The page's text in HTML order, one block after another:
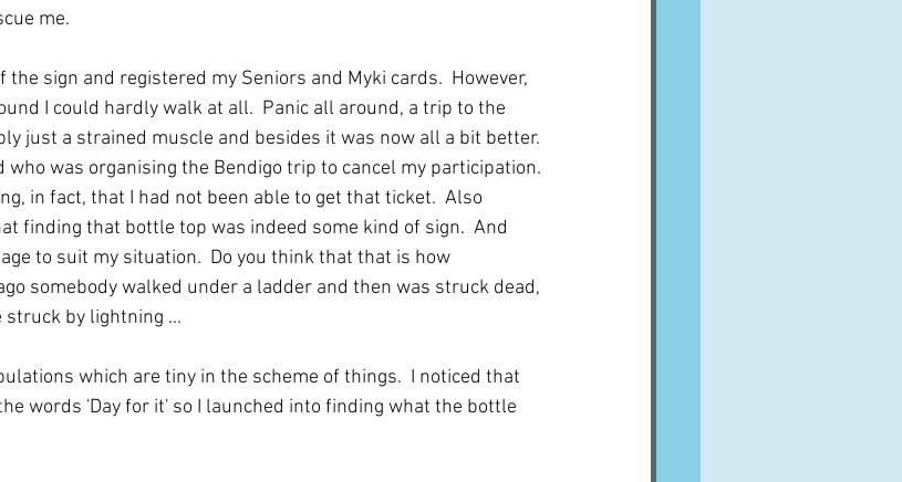
me.
sign and registered my Seniors and Myki cards.  However,
I could hardly walk at all.  Panic all around, a trip to the
just a strained muscle and besides it was now all a bit better.
was organising the Bendigo trip to cancel my participation.
in fact, that I had not been able to get that ticket.  Also
finding that bottle top was indeed some kind of sign.  And
to suit my situation.  Do you think that that is how
somebody walked under a ladder and then was struck dead,
by lightning ...
which are tiny in the scheme of things.  I noticed that
words 'Day for it' so I launched into finding what the bottle